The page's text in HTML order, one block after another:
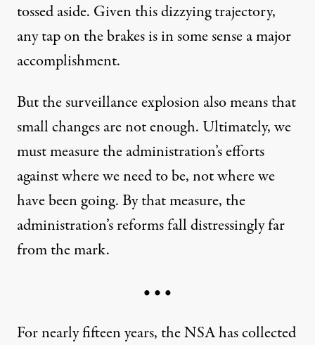
tossed aside. Given this dizzying trajectory,
any tap on the brakes is in some sense a major
accomplishment.
But the surveillance explosion also means that
small changes are not enough. Ultimately, we
must measure the administration’s efforts
against where we need to be, not where we
have been going. By that measure, the
administration’s reforms fall distressingly far
from the mark.
• • •
For nearly fifteen years, the NSA has collected